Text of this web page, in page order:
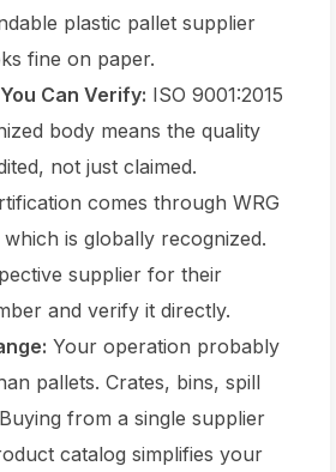
plastic pallet supplier
fine on paper.
Can Verify: ISO 9001:2015
body means the quality
not just claimed.
comes through WRG
is globally recognized.
supplier for their
and verify it directly.
Your operation probably
pallets. Crates, bins, spill
from a single supplier
catalog simplifies your